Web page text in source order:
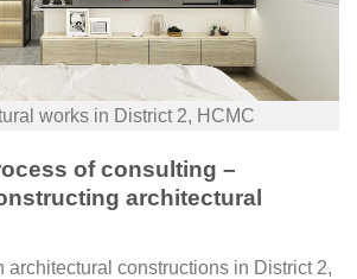
works in District 2, HCMC
of consulting –
architectural
architectural constructions in District 2,